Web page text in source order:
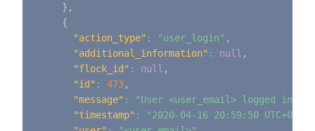
} ,
{
"action_type" : "user_login" ,
"additional_information" : null ,
"flock_id" : null ,
"id" : 473,
"message" : "User <user_email> logged in"
"timestamp" :
"2020-04-16 20:59:50 UTC+0000"